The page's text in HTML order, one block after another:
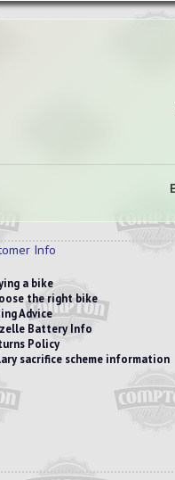
Info
a bike
the right bike
Advice
Battery Info
Policy
sacrifice scheme information